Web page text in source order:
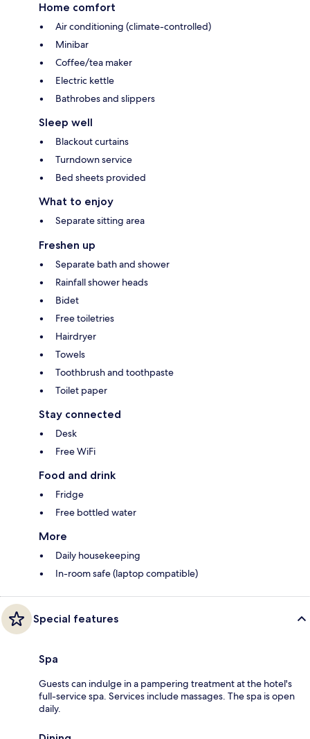
Home comfort
Air conditioning (climate-controlled)
Minibar
Coffee/tea maker
Electric kettle
Bathrobes and slippers
Sleep well
Blackout curtains
Turndown service
Bed sheets provided
What to enjoy
Separate sitting area
Freshen up
Separate bath and shower
Rainfall shower heads
Bidet
Free toiletries
Hairdryer
Towels
Toothbrush and toothpaste
Toilet paper
Stay connected
Desk
Free WiFi
Food and drink
Fridge
Free bottled water
More
Daily housekeeping
In-room safe (laptop compatible)
Special features
Spa
Guests can indulge in a pampering treatment at the hotel's
full-service spa. Services include massages. The spa is open
daily.